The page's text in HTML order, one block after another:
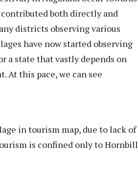
both directly and
districts observing various
have now started observing
a state that vastly depends on
At this pace, we can see
in tourism map, due to lack of
is confined only to Hornbill